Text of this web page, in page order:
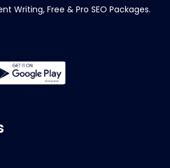
Writing, Free & Pro SEO Packages.